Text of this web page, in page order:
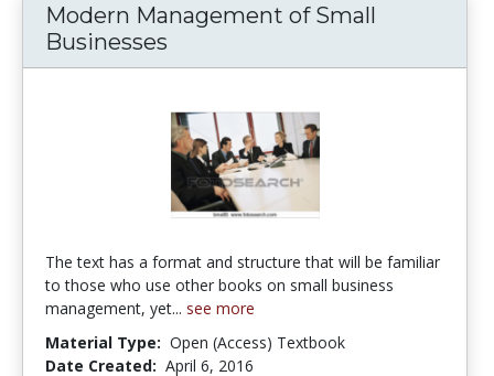
Modern Management of Small
Businesses
The text has a format and structure that will be familiar
to those who use other books on small business
management, yet... see more
Material Type: Open (Access) Textbook
Date Created: April 6, 2016